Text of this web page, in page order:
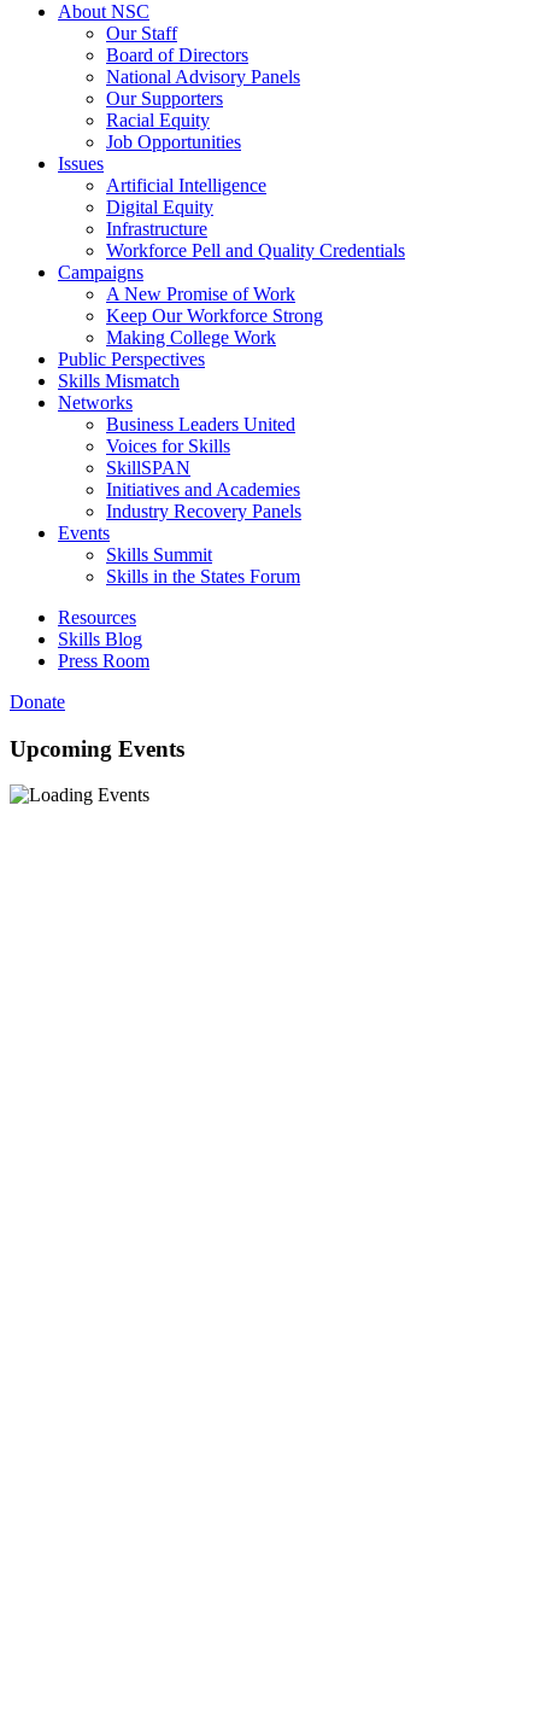
About NSC
Our Staff
Board of Directors
National Advisory Panels
Our Supporters
Racial Equity
Job Opportunities
Issues
Artificial Intelligence
Digital Equity
Infrastructure
Workforce Pell and Quality Credentials
Campaigns
A New Promise of Work
Keep Our Workforce Strong
Making College Work
Public Perspectives
Skills Mismatch
Networks
Business Leaders United
Voices for Skills
SkillSPAN
Initiatives and Academies
Industry Recovery Panels
Events
Skills Summit
Skills in the States Forum
Resources
Skills Blog
Press Room
Donate
Upcoming Events